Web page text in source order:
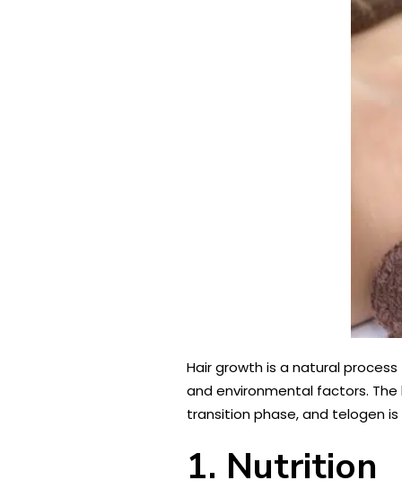
Hair growth is a natural
and environmental factors.
transition phase, and telogen
1. Nutrition